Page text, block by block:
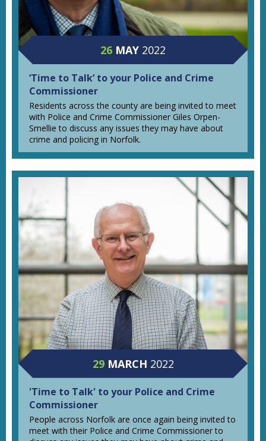
26 MAY 2022
‘Time to Talk’ to your Police and Crime
Commissioner
Residents across the county are being invited to meet
with Police and Crime Commissioner Giles Orpen-
Smellie to discuss any issues they may have about
crime and policing in Norfolk.
29 MARCH 2022
'Time to Talk' to your Police and Crime
Commissioner
People across Norfolk are once again being invited to
meet with their Police and Crime Commissioner to